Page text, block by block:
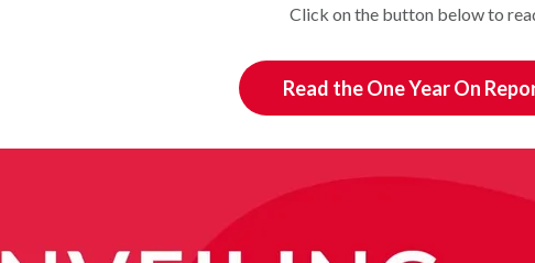
Click on the button below to
Read the One Year On